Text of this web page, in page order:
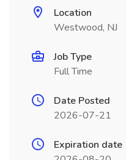
Location
Westwood, NJ
Job Type
Full Time
Date Posted
2026-07-21
Expiration date